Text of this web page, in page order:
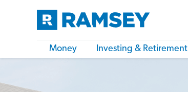
Money Investing & Retirement